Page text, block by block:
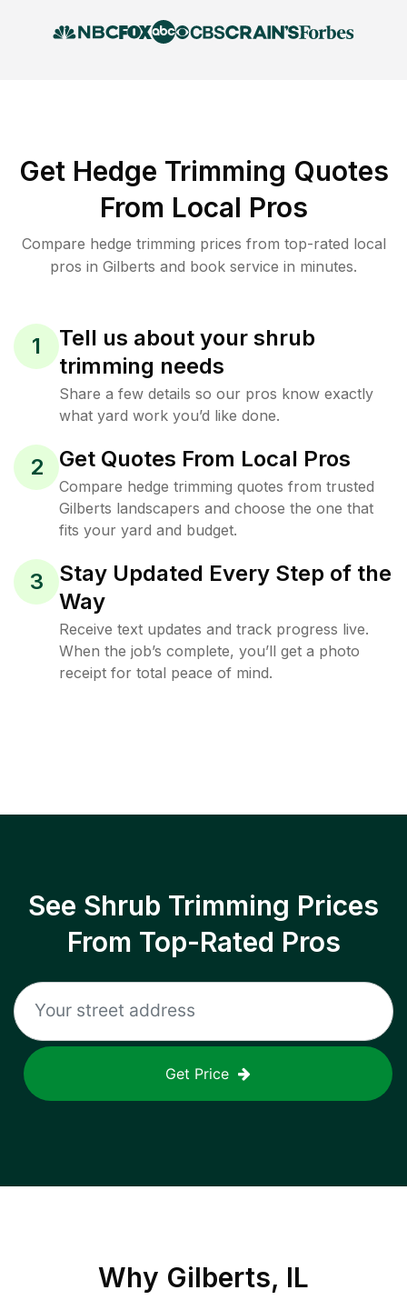
Get Hedge Trimming Quotes
From Local Pros
Compare hedge trimming prices from top-rated local
pros in Gilberts and book service in minutes.
1
Tell us about your shrub
trimming needs
Share a few details so our pros know exactly
what yard work you’d like done.
2 Get Quotes From Local Pros
Compare hedge trimming quotes from trusted
Gilberts landscapers and choose the one that
fits your yard and budget.
3
Stay Updated Every Step of the
Way
Receive text updates and track progress live.
When the job’s complete, you’ll get a photo
receipt for total peace of mind.
See Shrub Trimming Prices
From Top-Rated Pros
Get Price
Why Gilberts, IL